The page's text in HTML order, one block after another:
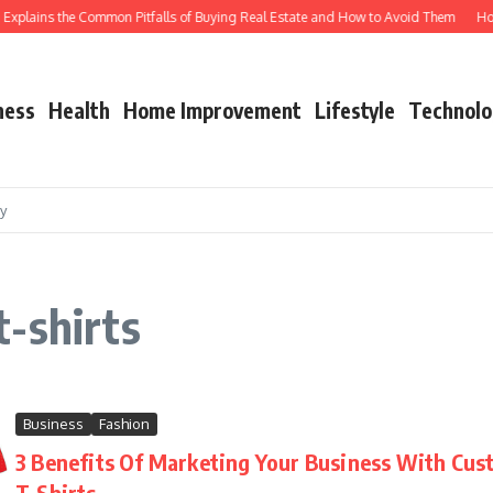
the Common Pitfalls of Buying Real Estate and How to Avoid Them
Health Home Improvement Lifestyle
shirts
Business Fashion
3 Benefits Of Marketing Your Business With